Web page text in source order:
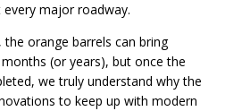
major roadway.
the orange barrels can bring
(or years), but once the
we truly understand why the
to keep up with modern